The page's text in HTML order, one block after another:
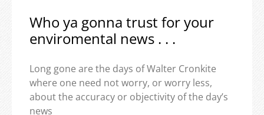
Who ya gonna trust for your
enviromental news . . .
Long gone are the days of Walter Cronkite
where one need not worry, or worry less,
about the accuracy or objectivity of the day’s
news